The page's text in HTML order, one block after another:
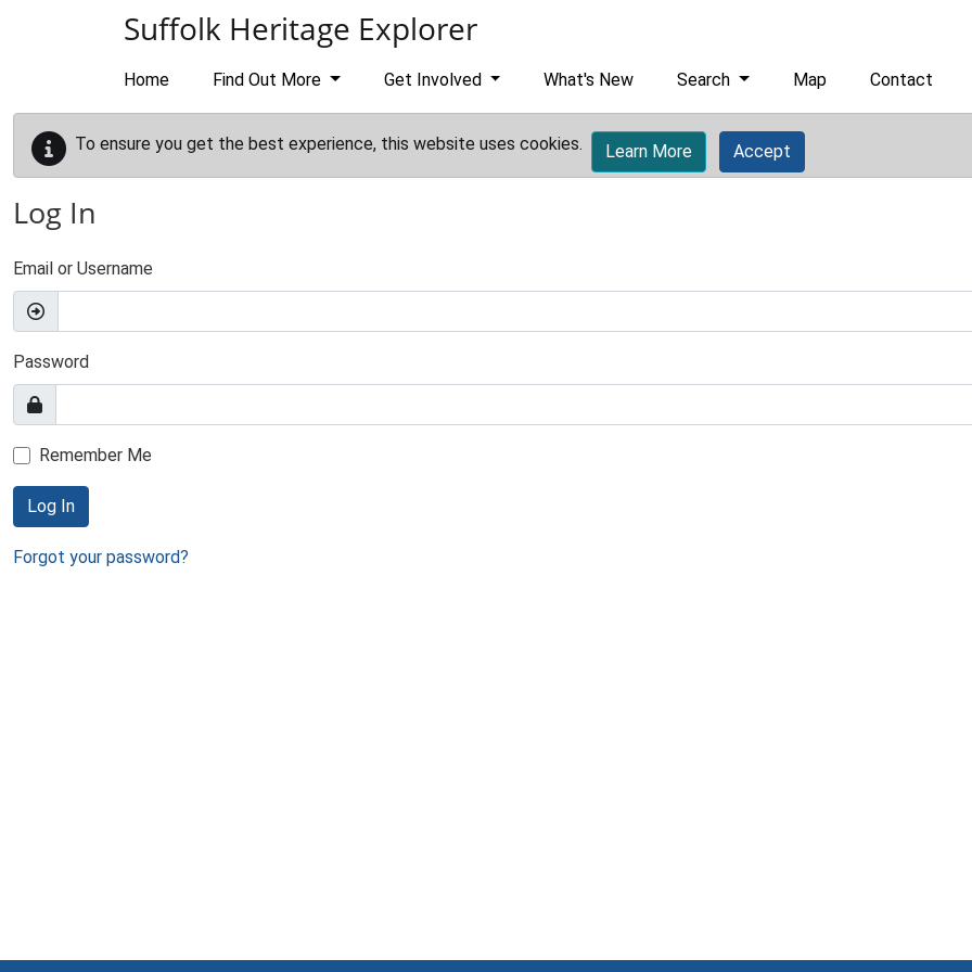
Suffolk Heritage Explorer
Home Find Out More Get Involved What's New Search Map Contact
To ensure you get the best experience, this website uses cookies. Learn More Accept
Log In
Email or Username
Password
Remember Me
Log In
Forgot your password?